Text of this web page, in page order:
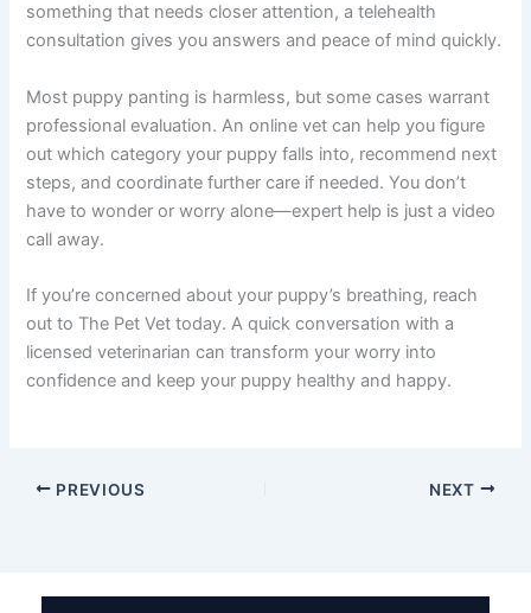
something that needs closer attention, a telehealth
consultation gives you answers and peace of mind quickly.
Most puppy panting is harmless, but some cases warrant
professional evaluation. An online vet can help you figure
out which category your puppy falls into, recommend next
steps, and coordinate further care if needed. You don’t
have to wonder or worry alone—expert help is just a video
call away.
If you’re concerned about your puppy’s breathing, reach
out to The Pet Vet today. A quick conversation with a
licensed veterinarian can transform your worry into
confidence and keep your puppy healthy and happy.
PREVIOUS NEXT